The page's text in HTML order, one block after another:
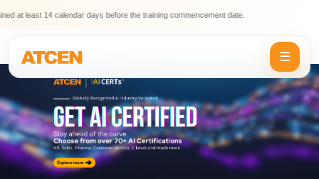
14 calendar days before the training commencement date.
☰